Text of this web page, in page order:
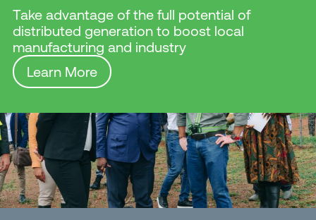
Take advantage of the full potential of
distributed generation to boost local
manufacturing and industry
Learn More